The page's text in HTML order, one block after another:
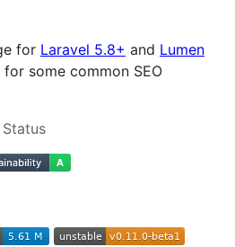
for Laravel 5.8+ and Lumen
some common SEO